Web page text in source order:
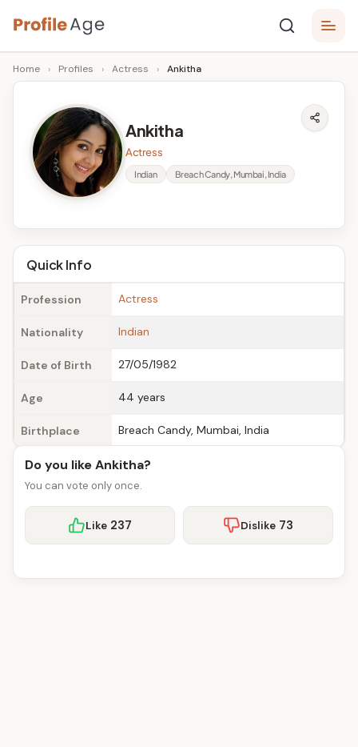
Skip
to
content
P
r
A
g
e
Age,
Wiki,
Bio
Facts
Home › Profiles › Actress › Ankitha
Ankitha
Actress
Indian Breach Candy, Mumbai, India
Quick Info
Profession Actress
Nationality Indian
Date of Birth 27/05/1982
Age 44 years
Birthplace Breach Candy, Mumbai, India
Do you like Ankitha?
You can vote only once.
Like 237 Dislike 73